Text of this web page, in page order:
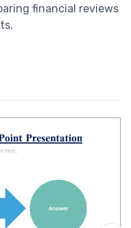
financial reviews